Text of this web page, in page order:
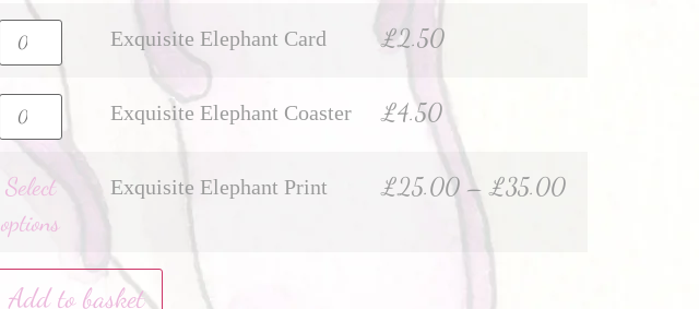
Exquisite Elephant Card £2.50
Exquisite Elephant Coaster £4.50
Select
options
Exquisite Elephant Print £25.00 – £35.00
Add to basket